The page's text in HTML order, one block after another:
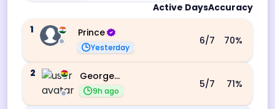
Active DaysAccuracy
1
Prince
Yesterday
6/7 70%
2 George Ebo Koomson
9h ago
5/7 71%